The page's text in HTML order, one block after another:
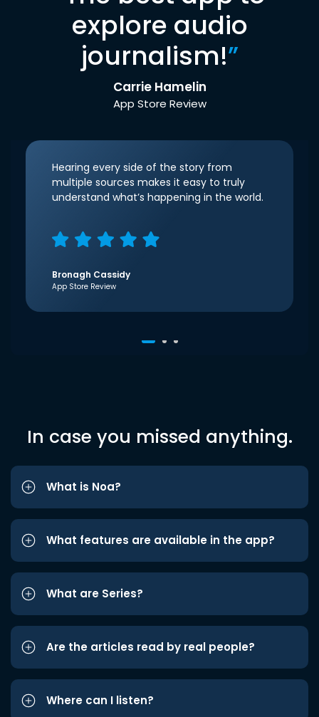
explore audio
journalism!”
Carrie Hamelin
App Store Review
Hearing every side of the story from
multiple sources makes it easy to truly
understand what’s happening in the world.
Bronagh Cassidy
App Store Review
In case you missed anything.
What is Noa?
What features are available in the app?
What are Series?
Are the articles read by real people?
Where can I listen?